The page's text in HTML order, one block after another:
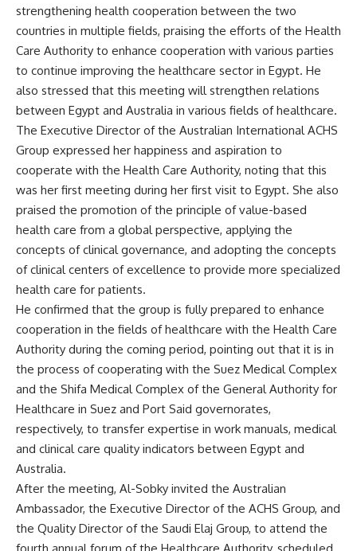
strengthening health cooperation between the two
countries in multiple fields, praising the efforts of the Health
Care Authority to enhance cooperation with various parties
to continue improving the healthcare sector in Egypt. He
also stressed that this meeting will strengthen relations
between Egypt and Australia in various fields of healthcare.
The Executive Director of the Australian International ACHS
Group expressed her happiness and aspiration to
cooperate with the Health Care Authority, noting that this
was her first meeting during her first visit to Egypt. She also
praised the promotion of the principle of value-based
health care from a global perspective, applying the
concepts of clinical governance, and adopting the concepts
of clinical centers of excellence to provide more specialized
health care for patients.
He confirmed that the group is fully prepared to enhance
cooperation in the fields of healthcare with the Health Care
Authority during the coming period, pointing out that it is in
the process of cooperating with the Suez Medical Complex
and the Shifa Medical Complex of the General Authority for
Healthcare in Suez and Port Said governorates,
respectively, to transfer expertise in work manuals, medical
and clinical care quality indicators between Egypt and
Australia.
After the meeting, Al-Sobky invited the Australian
Ambassador, the Executive Director of the ACHS Group, and
the Quality Director of the Saudi Elaj Group, to attend the